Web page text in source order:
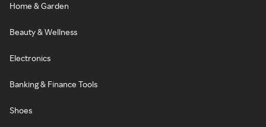
Home & Garden
Beauty & Wellness
Electronics
Banking & Finance Tools
Shoes